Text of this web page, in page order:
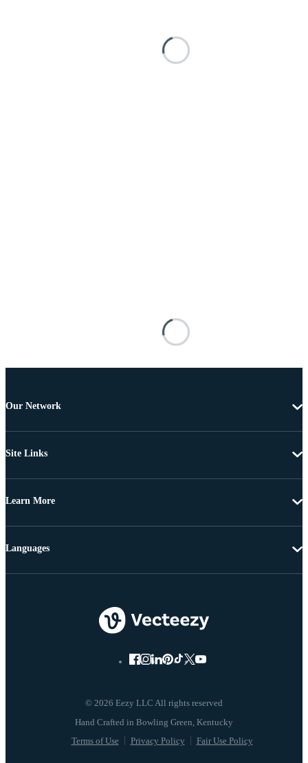
Our Network
Site Links
Learn More
© 2026 Eezy LLC All rights reserved
Terms of Use Privacy Policy Fair Use Policy
Languages